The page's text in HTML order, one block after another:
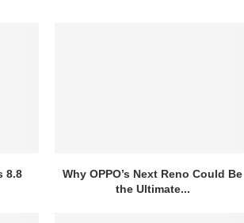
8.8
Why OPPO’s Next Reno Could Be
the Ultimate...